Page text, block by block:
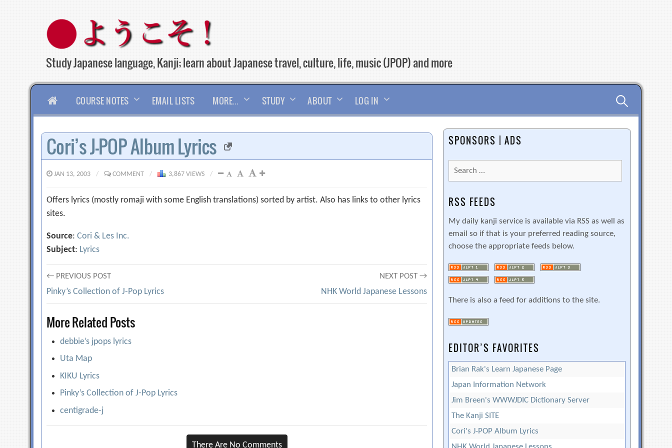
content
Study Japanese language, Kanji; learn about Japanese travel, culture, life, music (JPOP) and more
HOMECOURSE NOTES EMAIL LISTS MORE… STUDY ABOUT LOG IN Search
for:
Cori’s J-POP Album Lyrics
JAN 13, 2003 / COMMENT / 3,867 VIEWS /
Offers lyrics (mostly romaji with some English translations) sorted by artist. Also has links to other lyrics
sites.
Source:Cori & Les Inc.
Subject: Lyrics
Post
navigation
← PREVIOUS POST
Pinky’s Collection of J-Pop Lyrics
NEXT POST →
NHK World Japanese Lessons
More Related Posts
debbie’s jpops lyrics
Uta Map
KIKU Lyrics
Pinky’s Collection of J-Pop Lyrics
centigrade-j
There Are No Comments
SPONSORS | ADS
Search
for:
RSS FEEDS
My daily kanji service is available via RSS as well as
email so if that is your preferred reading source,
choose the appropriate feeds below.
There is also a feed for additions to the site.
EDITOR’S FAVORITES
Brian Rak's Learn Japanese Page
Japan Information Network
Jim Breen's WWWJDIC Dictionary Server
The Kanji SITE
Cori's J-POP Album Lyrics